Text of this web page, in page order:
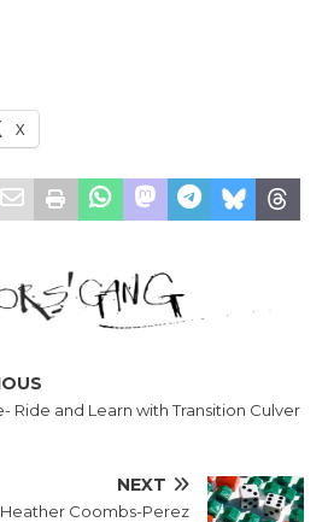
X
Ride and Learn with Transition Culver
NEXT
Coombs-Perez